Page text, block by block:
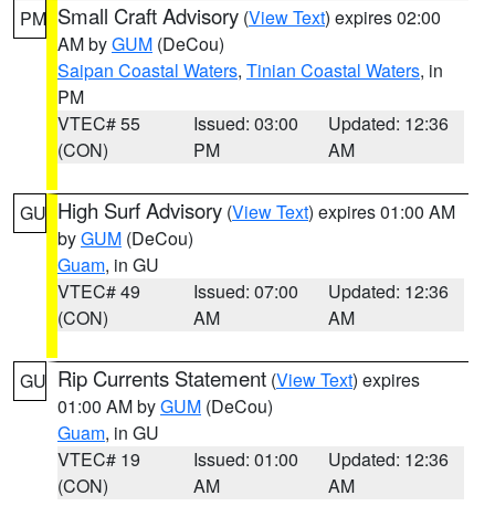
PM Small Craft Advisory (View Text) expires 02:00
AM byGUM (DeCou)
Saipan Coastal Waters, Tinian Coastal Waters, in
PM
VTEC# 55
(CON)
Issued: 03:00
PM
Updated: 12:36
AM
GU High Surf Advisory (View Text) expires 01:00 AM
byGUM (DeCou)
Guam, in GU
VTEC# 49
(CON)
Issued: 07:00
AM
Updated: 12:36
AM
GU Rip Currents Statement (View Text) expires
01:00 AM byGUM (DeCou)
Guam, in GU
VTEC# 19
(CON)
Issued: 01:00
AM
Updated: 12:36
AM